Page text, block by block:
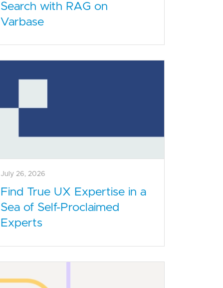
Search with RAG on
Varbase
July 26, 2026
Find True UX Expertise in a
Sea of Self-Proclaimed
Experts